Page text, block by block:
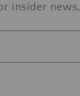
insider